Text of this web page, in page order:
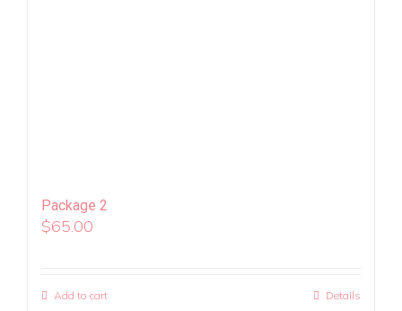
Package 2
$65.00
Add to cart Details